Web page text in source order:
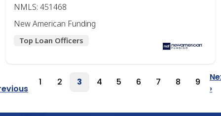
NMLS: 451468
New American Funding
Top Loan Officers
Pagination
PreviousPage
1 Page
2 Page
3 Page
4 Page
5 Page
6 Page
7 Page
8 Page
9
›